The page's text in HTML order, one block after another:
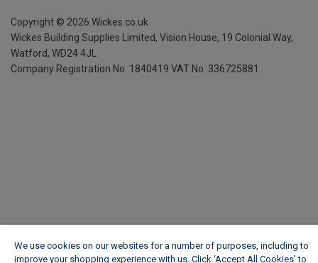
Copyright © 2026 Wickes.co.uk
Wickes Building Supplies Limited, Vision House, 19 Colonial Way,
Watford, WD24 4JL
Company Registration No. 1840419 VAT No. 336725881
We use cookies on our websites for a number of purposes, including to
improve your shopping experience with us. Click ‘Accept All Cookies’ to